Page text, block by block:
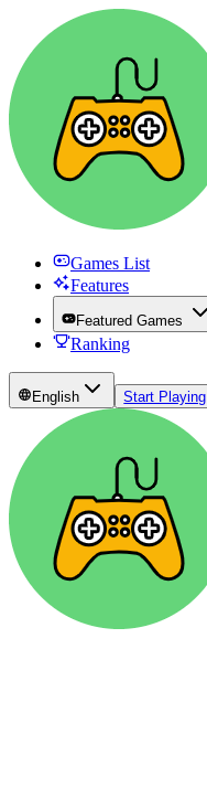
Games List
Features
Featured Games
Ranking
English Start Playing